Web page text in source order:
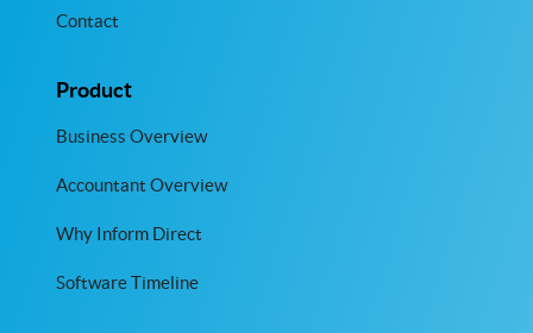
Contact
Product
Business Overview
Accountant Overview
Why Inform Direct
Software Timeline